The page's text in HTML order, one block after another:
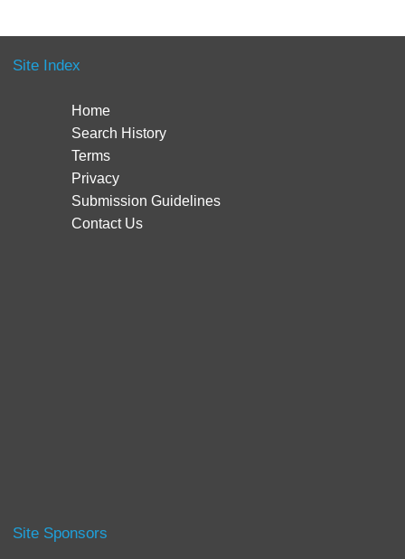
Site Index
Home
Search History
Terms
Privacy
Submission Guidelines
Contact Us
Site Sponsors